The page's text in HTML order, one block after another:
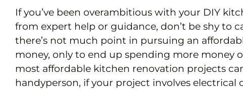
If you’ve been overambitious with your DIY
from expert help or guidance, don’t be shy to
there’s not much point in pursuing an
money, only to end up spending more money
most affordable kitchen renovation projects
handyperson, if your project involves electrical